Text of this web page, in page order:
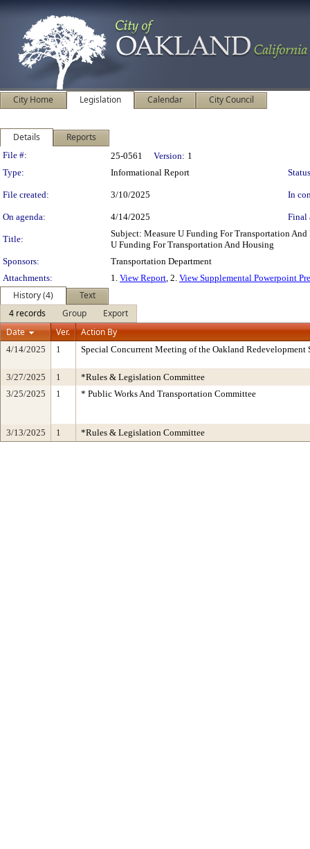
City Home Legislation Calendar City Council
Details Reports
Legislation Details
File #: 25-0561 Version: 1
Type:
Informational Report
File created: 3/10/2025 In
On agenda: 4/14/2025 Final
Title:
Subject: Measure U Funding For Transportation
U Funding For Transportation And Housing
Sponsors:
Transportation Department
Attachments:
1. View Report, 2. View Supplemental Powerpoint
History (4)
Text
4 records
Group
Export
Date
Ver. Action By
4/14/2025 1 Special Concurrent Meeting of the Oakland
3/27/2025 1
*Rules & Legislation Committee
3/25/2025
1 * Public Works And Transportation Committee
3/13/2025 1 *Rules & Legislation Committee